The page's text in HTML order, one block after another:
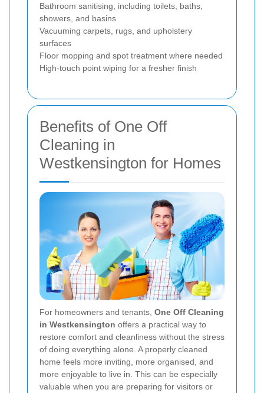
Bathroom sanitising, including toilets, baths,
showers, and basins
Vacuuming carpets, rugs, and upholstery
surfaces
Floor mopping and spot treatment where needed
High-touch point wiping for a fresher finish
Benefits of One Off
Cleaning in
Westkensington for Homes
For homeowners and tenants, One Off Cleaning
in Westkensington offers a practical way to
restore comfort and cleanliness without the stress
of doing everything alone. A properly cleaned
home feels more inviting, more organised, and
more enjoyable to live in. This can be especially
valuable when you are preparing for visitors or